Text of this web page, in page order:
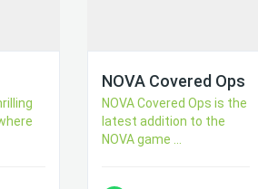
NOVA Covered Ops
NOVA Covered Ops is the
latest addition to the
NOVA game ...